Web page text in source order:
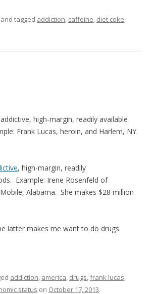
and tagged addiction caffeine diet coke
high-margin, readily available
Frank Lucas, heroin, and Harlem, NY.
, high-margin, readily
Example: Irene Rosenfeld of
Alabama. She makes $28 million
latter makes me want to do drugs.
addiction america drugs frank lucas
status on October 17, 2013.